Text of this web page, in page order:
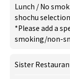
Lunch /No
shochu selection
*Please add a
smoking/non-
Sister